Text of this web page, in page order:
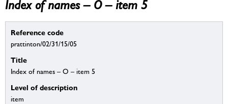
Index of names – O – item 5
Reference code
prattinton/02/31/15/05
Title
Index of names – O – item 5
Level of description
item